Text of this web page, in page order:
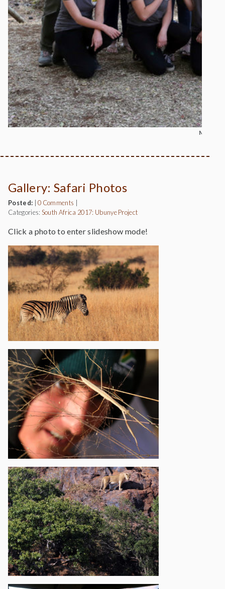
MOUNT
Gallery: Safari Photos
Posted: |0 Comments
Categories: South Africa 2017: Ubunye Project
Click a photo to enter slideshow mode!